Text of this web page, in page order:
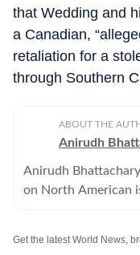
that Wedding and
a Canadian,
retaliation for a
through Southern
ABOUT THE
Anirudh
Anirudh
on North American